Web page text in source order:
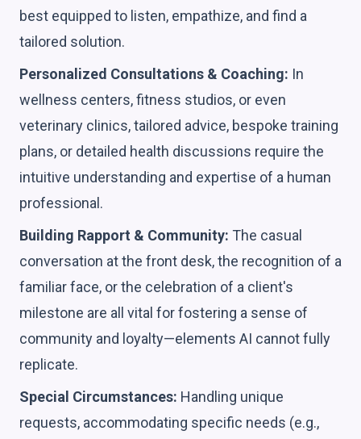
best equipped to listen, empathize, and find a
tailored solution.
Personalized Consultations & Coaching: In
wellness centers, fitness studios, or even
veterinary clinics, tailored advice, bespoke training
plans, or detailed health discussions require the
intuitive understanding and expertise of a human
professional.
Building Rapport & Community: The casual
conversation at the front desk, the recognition of a
familiar face, or the celebration of a client's
milestone are all vital for fostering a sense of
community and loyalty—elements AI cannot fully
replicate.
Special Circumstances: Handling unique
requests, accommodating specific needs (e.g.,